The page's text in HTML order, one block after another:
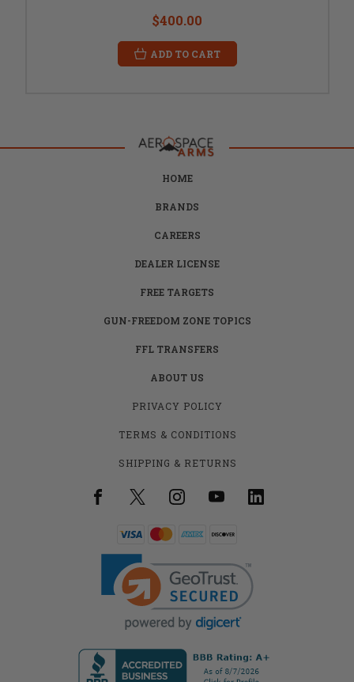
$400.00
ADD TO CART
HOME
BRANDS
CAREERS
DEALER LICENSE
FREE TARGETS
GUN-FREEDOM ZONE TOPICS
FFL TRANSFERS
ABOUT US
PRIVACY POLICY
TERMS & CONDITIONS
SHIPPING & RETURNS